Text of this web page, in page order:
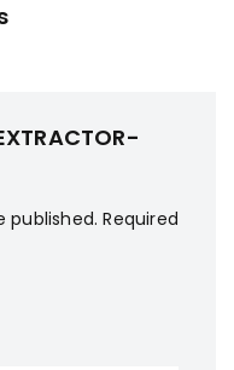
published. Required